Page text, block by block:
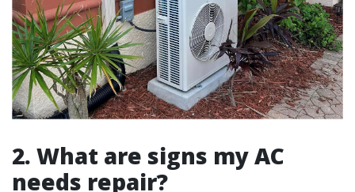
2. What are signs my AC
needs repair?